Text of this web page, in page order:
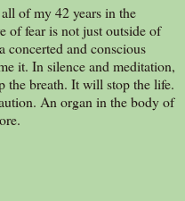
of my 42 years in the
of fear is not just outside of
concerted and conscious
it. In silence and meditation,
the breath. It will stop the life.
An organ in the body of